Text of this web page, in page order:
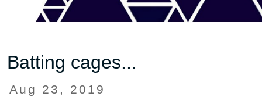
Batting cages...
Aug 23, 2019